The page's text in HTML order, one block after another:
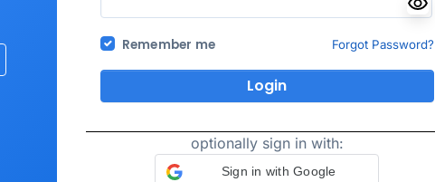
Remember me Forgot Password?
Login
optionally sign in with:
Sign in with Google